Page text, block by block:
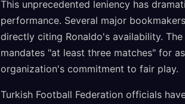
This unprecedented leniency has
performance. Several major
directly citing Ronaldo's availability.
mandates "at least three matches" for
organization's commitment to fair play.
Turkish Football Federation officials